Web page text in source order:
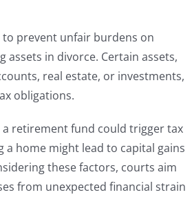
prevent unfair burdens on
assets in divorce. Certain assets,
real estate, or investments,
obligations.
retirement fund could trigger tax
a home might lead to capital gains
these factors, courts aim
from unexpected financial strain